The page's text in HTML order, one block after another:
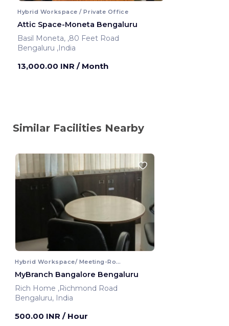
Hybrid Workspace / Private Office
Attic Space-Moneta Bengaluru
Basil Moneta, ,80 Feet Road
Bengaluru ,India
13,000.00 INR / Month
Similar Facilities Nearby
Hybrid Workspace/ Meeting-Room
MyBranch Bangalore Bengaluru
Rich Home ,Richmond Road
Bengaluru, India
500.00 INR / Hour